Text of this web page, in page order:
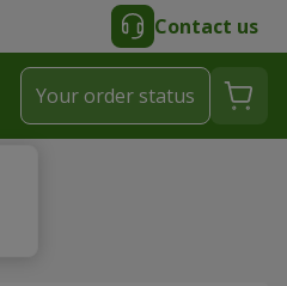
Contact us
Your order status